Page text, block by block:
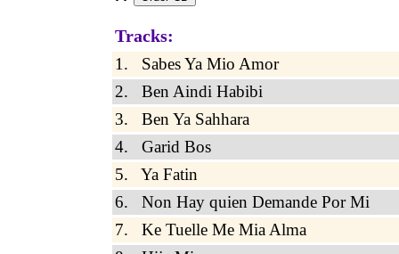
Tracks:
1. Sabes Ya Mio Amor
2. Ben Aindi Habibi
3. Ben Ya Sahhara
4. Garid Bos
5. Ya Fatin
6. Non Hay quien Demande Por Mi
7. Ke Tuelle Me Mia Alma